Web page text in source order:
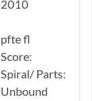
2010
pfte fl
Score:
Spiral/ Parts:
Unbound